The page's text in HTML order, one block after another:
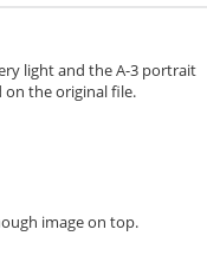
light and the A-3 portrait
on the original file.
image on top.